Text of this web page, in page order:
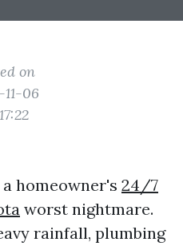
on
06
homeowner's 24/7
worst nightmare.
rainfall, plumbing